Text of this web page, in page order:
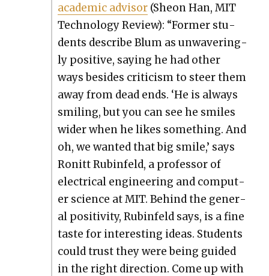
aca­d­e­m­ic advi­sor(Sheon Han, MIT
Tech­nol­o­gy Review): “For­mer stu­
dents describe Blum as unwa­ver­ing­
ly pos­i­tive, say­ing he had oth­er
ways besides crit­i­cism to steer them
away from dead ends. ‘He is always
smil­ing, but you can see he smiles
wider when he likes some­thing. And
oh, we want­ed that big smile,’ says
Ronitt Rubin­feld, a pro­fes­sor of
elec­tri­cal engi­neer­ing and com­put­
er sci­ence at MIT. Behind the gen­er­
al pos­i­tiv­i­ty, Rubin­feld says, is a fine
taste for inter­est­ing ideas. Stu­dents
could trust they were being guid­ed
in the right direc­tion. Come up with